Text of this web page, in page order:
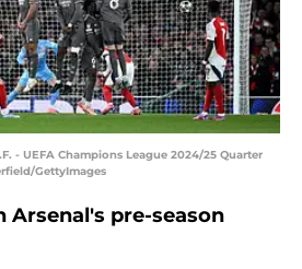
- UEFA Champions League 2024/25 Quarter
GettyImages
Arsenal's pre-season